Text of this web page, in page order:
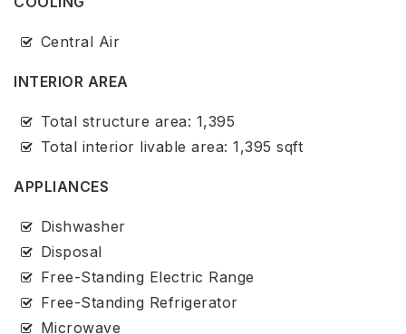
Central Air
INTERIOR AREA
Total structure area: 1,395
Total interior livable area: 1,395 sqft
APPLIANCES
Dishwasher
Disposal
Free-Standing Electric Range
Free-Standing Refrigerator
Microwave